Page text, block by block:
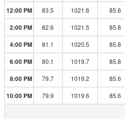
12:00 PM 83.5 1021.6 85.6
2:00 PM 82.6 1021.5 85.8
4:00 PM 81.1 1020.5 85.8
6:00 PM 80.1 1019.7 85.8
8:00 PM 79.7 1019.2 85.6
10:00 PM 79.9 1019.6 85.6